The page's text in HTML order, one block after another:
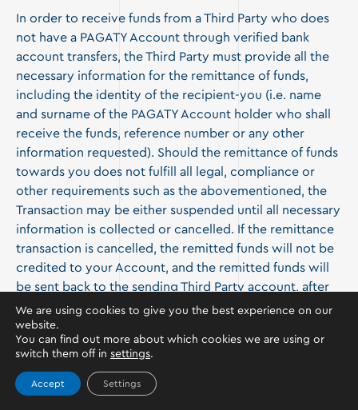
In order to receive funds from a Third Party who does
not have a PAGATY Account through verified bank
account transfers, the Third Party must provide all the
necessary information for the remittance of funds,
including the identity of the recipient-you (i.e. name
and surname of the PAGATY Account holder who shall
receive the funds, reference number or any other
information requested). Should the remittance of funds
towards you does not fulfill all legal, compliance or
other requirements such as the abovementioned, the
Transaction may be either suspended until all necessary
information is collected or cancelled. If the remittance
transaction is cancelled, the remitted funds will not be
credited to your Account, and the remitted funds will
be sent back to the sending Third Party account, after
all expenses or costs occurred during the transaction
have been deducted.
The money you receive may be subject to reversal. You
agree that, if the person who sends you the money or
the relevant service provider reverses the amount,
We are using cookies to give you the best experience on our
website.
You can find out more about which cookies we are using or
switch them off in settings.
Accept Settings